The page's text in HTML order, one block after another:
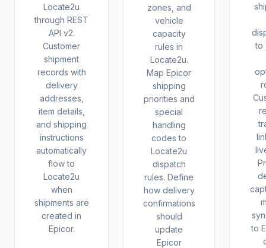
Locate2u
through REST
API v2.
Customer
shipment
records with
delivery
addresses,
item details,
and shipping
instructions
automatically
flow to
Locate2u
when
shipments are
created in
Epicor.
zones, and
vehicle
capacity
rules in
Locate2u.
Map Epicor
shipping
priorities and
special
handling
codes to
Locate2u
dispatch
rules. Define
how delivery
confirmations
should
update
Epicor
to
to